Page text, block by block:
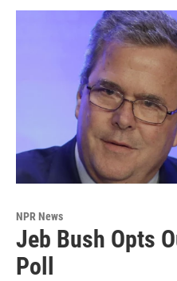
NPR News
Jeb Bush Opts
Poll